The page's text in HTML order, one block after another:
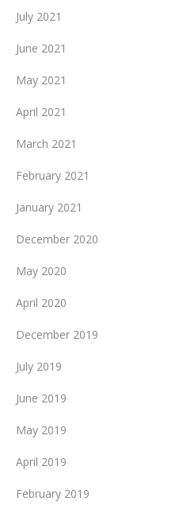
July 2021
June 2021
May 2021
April 2021
March 2021
February 2021
January 2021
December 2020
May 2020
April 2020
December 2019
July 2019
June 2019
May 2019
April 2019
February 2019